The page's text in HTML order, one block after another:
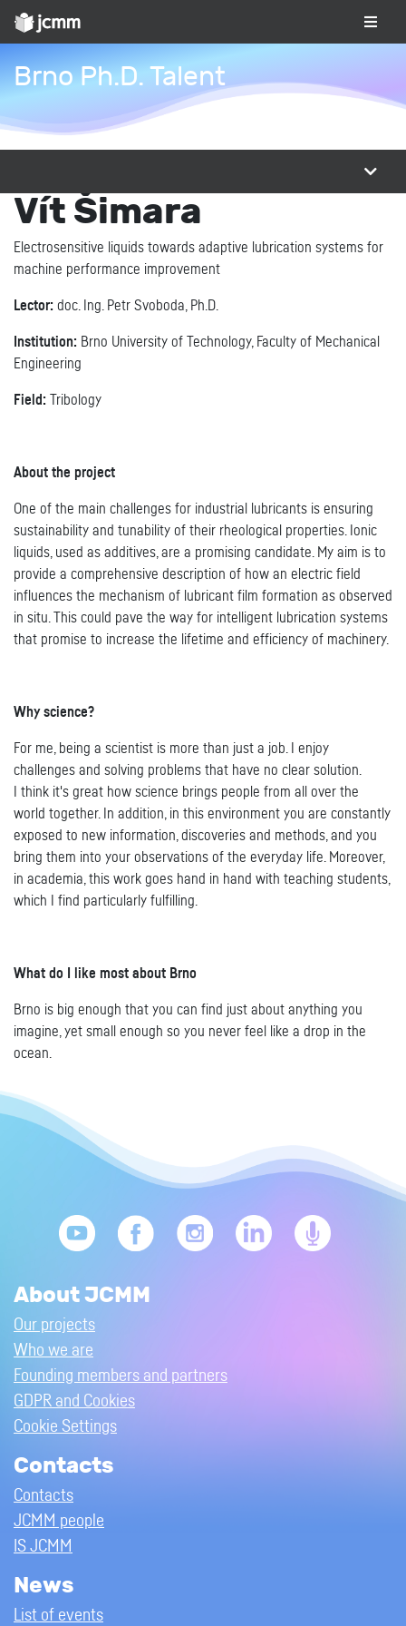
Brno Ph.D. Talent
Vít Šimara
Electrosensitive liquids towards adaptive lubrication systems for
machine performance improvement
Lector: doc. Ing. Petr Svoboda, Ph.D.
Institution: Brno University of Technology, Faculty of Mechanical
Engineering
Field: Tribology
About the project
One of the main challenges for industrial lubricants is ensuring
sustainability and tunability of their rheological properties. Ionic
liquids, used as additives, are a promising candidate. My aim is to
provide a comprehensive description of how an electric field
influences the mechanism of lubricant film formation as observed
in situ. This could pave the way for intelligent lubrication systems
that promise to increase the lifetime and efficiency of machinery.
Why science?
For me, being a scientist is more than just a job. I enjoy
challenges and solving problems that have no clear solution.
I think it's great how science brings people from all over the
world together. In addition, in this environment you are constantly
exposed to new information, discoveries and methods, and you
bring them into your observations of the everyday life. Moreover,
in academia, this work goes hand in hand with teaching students,
which I find particularly fulfilling.
What do I like most about Brno
Brno is big enough that you can find just about anything you
imagine, yet small enough so you never feel like a drop in the
ocean.
About JCMM
Our projects
Who we are
Founding members and partners
GDPR and Cookies
Cookie Settings
Contacts
Contacts
JCMM people
IS JCMM
News
List of events